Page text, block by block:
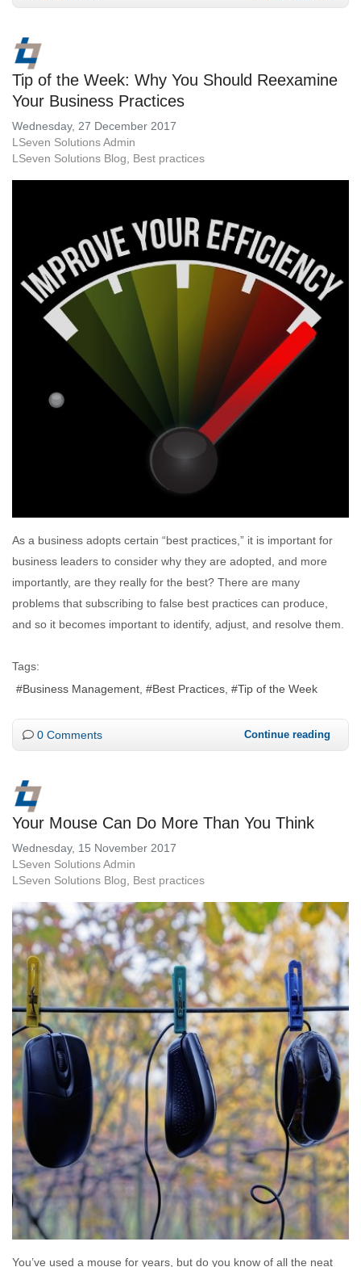
Tip of the Week: Why You Should Reexamine
Your Business Practices
Wednesday, 27 December 2017
LSeven Solutions Admin
LSeven Solutions Blog
Best practices
As a business adopts certain “best practices,” it is important for
business leaders to consider why they are adopted, and more
importantly, are they really for the best? There are many
problems that subscribing to false best practices can produce,
and so it becomes important to identify, adjust, and resolve them.
Tags:
Business Management
Best Practices Tip of the Week
0 Comments Continue reading
Your Mouse Can Do More Than You Think
Wednesday, 15 November 2017
LSeven Solutions Admin
LSeven Solutions Blog
Best practices
You’ve used a mouse for years, but do you know of all the neat